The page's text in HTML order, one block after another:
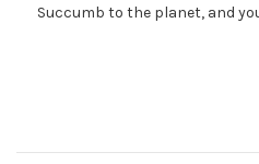
Succumb to the planet, and